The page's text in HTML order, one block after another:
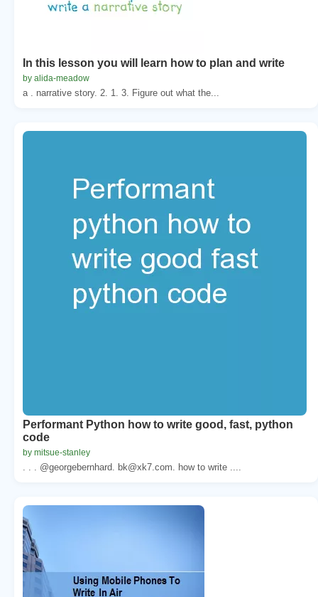
In this lesson you will learn how to plan and write
by alida-meadow
a . narrative story. 2. 1. 3. Figure out what the...
Performant Python how to write good, fast, python
code
by mitsue-stanley
. . . @georgebernhard. bk@xk7.com. how to write ....